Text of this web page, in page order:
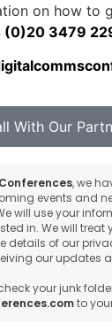
on how to
(0)20 3479
With Our
, we
events and
will use your
in. We will
details of our
our updates
your junk
to